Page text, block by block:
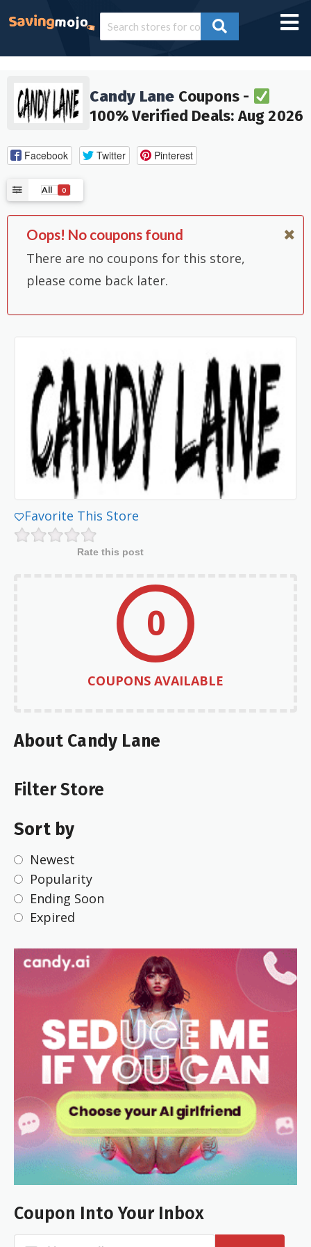
Candy Lane Coupons -
100% Verified Deals: Aug 2026
Facebook Twitter Pinterest
All 0
Oops! No coupons found
There are no coupons for this store,
please come back later.
Favorite This Store
Rate this post
0
COUPONS AVAILABLE
About Candy Lane
Filter Store
Sort by
Newest
Popularity
Ending Soon
Expired
Coupon Into Your Inbox